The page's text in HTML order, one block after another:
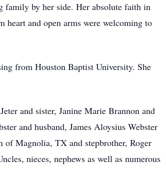
family by her side. Her absolute faith in
heart and open arms were welcoming to
from Houston Baptist University. She
and sister, Janine Marie Brannon and
and husband, James Aloysius Webster
of Magnolia, TX and stepbrother, Roger
nieces, nephews as well as numerous